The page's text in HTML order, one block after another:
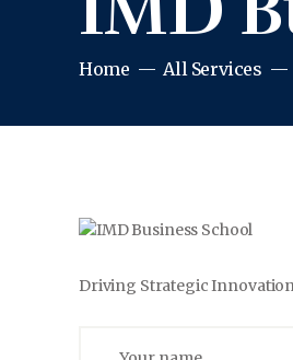
Home All Services
Driving Strategic